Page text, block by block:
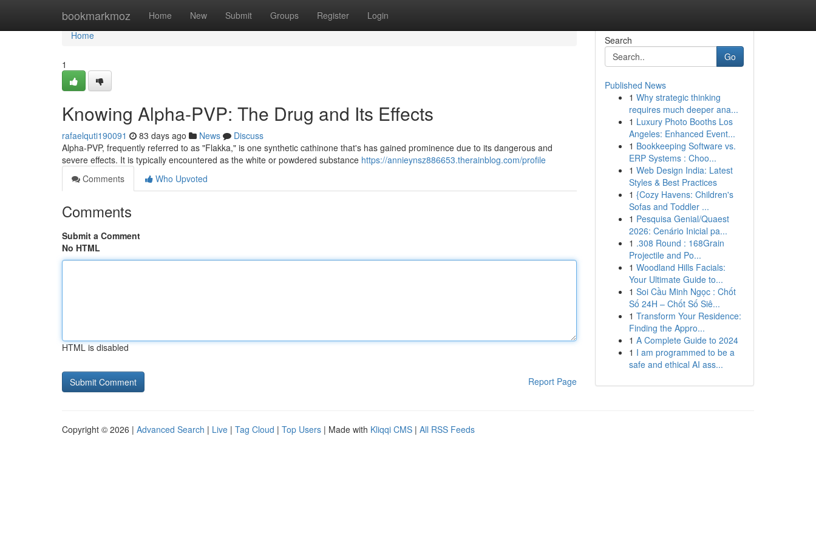
bookmarkmoz Home New Submit Groups Register Login
Home
Home
1
Knowing Alpha-PVP: The Drug and Its Effects
rafaelquti190091 83 days ago News
Discuss
Alpha-PVP, frequently referred to as "Flakka," is one synthetic cathinone that's has gained prominence due to its dangerous and
severe effects. It is typically encountered as the white or powdered substance https://annieynsz886653.therainblog.com/profile
Comments
Who Upvoted
Comments
Submit a Comment
No HTML
HTML is disabled
Report Page
Search
Go
Published News
1 Why strategic thinking
requires much deeper ana...
1 Luxury Photo Booths Los
Angeles: Enhanced Event...
1 Bookkeeping Software vs.
ERP Systems : Choo...
1 Web Design India: Latest
Styles & Best Practices
1 {Cozy Havens: Children's
Sofas and Toddler ...
1 Pesquisa Genial/Quaest
2026: Cenário Inicial pa...
1 .308 Round : 168Grain
Projectile and Po...
1 Woodland Hills Facials:
Your Ultimate Guide to...
1 Soi Cầu Minh Ngọc : Chốt
Số 24H – Chốt Số Siê...
1 Transform Your Residence:
Finding the Appro...
1 A Complete Guide to 2024
1 I am programmed to be a
safe and ethical AI ass...
Copyright © 2026 | Advanced Search | Live | Tag Cloud | Top Users | Made with Kliqqi CMS | All RSS Feeds